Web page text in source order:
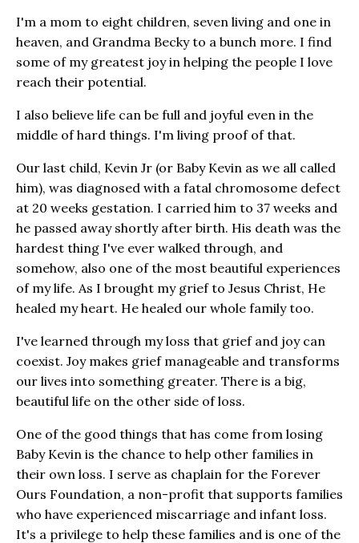
I'm a mom to eight children, seven living and one in
heaven, and Grandma Becky to a bunch more. I find
some of my greatest joy in helping the people I love
reach their potential.
I also believe life can be full and joyful even in the
middle of hard things. I'm living proof of that.
Our last child, Kevin Jr (or Baby Kevin as we all called
him), was diagnosed with a fatal chromosome defect
at 20 weeks gestation. I carried him to 37 weeks and
he passed away shortly after birth. His death was the
hardest thing I've ever walked through, and
somehow, also one of the most beautiful experiences
of my life. As I brought my grief to Jesus Christ, He
healed my heart. He healed our whole family too.
I've learned through my loss that grief and joy can
coexist. Joy makes grief manageable and transforms
our lives into something greater. There is a big,
beautiful life on the other side of loss.
One of the good things that has come from losing
Baby Kevin is the chance to help other families in
their own loss. I serve as chaplain for the Forever
Ours Foundation, a non-profit that supports families
who have experienced miscarriage and infant loss.
It's a privilege to help these families and is one of the